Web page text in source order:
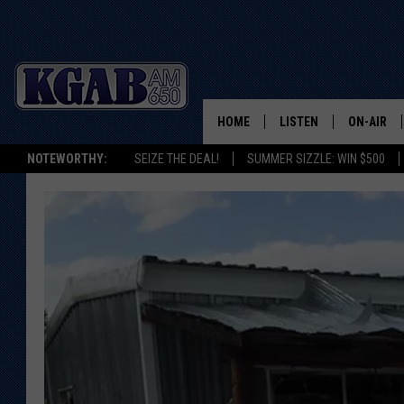
NOTEWORTHY: SEIZE THE DEAL! SUMMER SIZZLE: WIN $500
HOME LISTEN
HOME
ON-AIR
SCHEDULE
DOUG
CLEAR